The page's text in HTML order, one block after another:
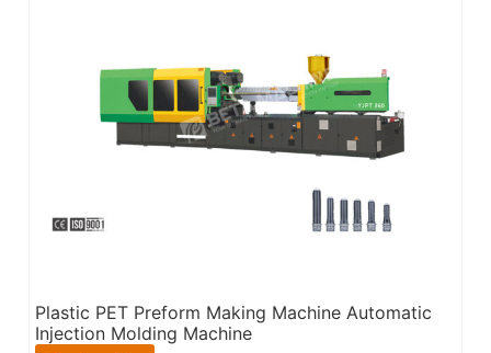
Plastic PET Preform Making Machine Automatic
Injection Molding Machine